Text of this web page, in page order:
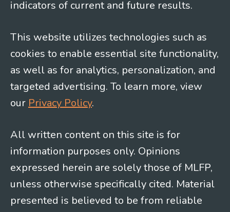
indicators of current and future results.
This website utilizes technologies such as
cookies to enable essential site functionality,
as well as for analytics, personalization, and
targeted advertising. To learn more, view
our Privacy Policy.
All written content on this site is for
information purposes only. Opinions
expressed herein are solely those of MLFP,
unless otherwise specifically cited. Material
presented is believed to be from reliable